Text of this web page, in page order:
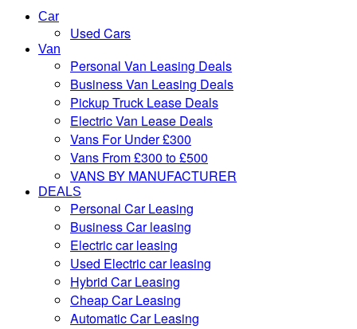
Car
Used Cars
Van
Personal Van Leasing Deals
Business Van Leasing Deals
Pickup Truck Lease Deals
Electric Van Lease Deals
Vans For Under £300
Vans From £300 to £500
VANS BY MANUFACTURER
DEALS
Personal Car Leasing
Business Car leasing
Electric car leasing
Used Electric car leasing
Hybrid Car Leasing
Cheap Car Leasing
Automatic Car Leasing